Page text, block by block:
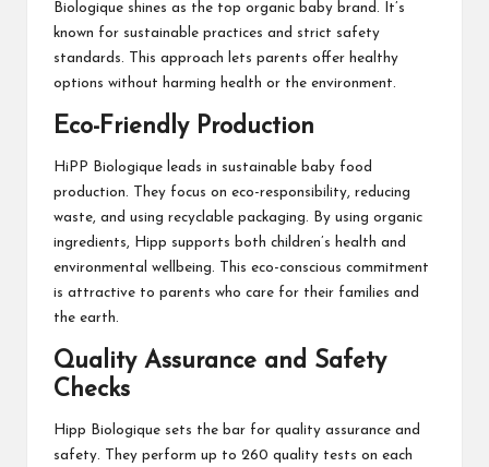
Biologique shines as the top organic baby brand. It’s
known for sustainable practices and strict safety
standards. This approach lets parents offer healthy
options without harming health or the environment.
Eco-Friendly Production
HiPP Biologique leads in sustainable baby food
production. They focus on eco-responsibility, reducing
waste, and using recyclable packaging. By using organic
ingredients, Hipp supports both children’s health and
environmental wellbeing. This eco-conscious commitment
is attractive to parents who care for their families and
the earth.
Quality Assurance and Safety
Checks
Hipp Biologique sets the bar for quality assurance and
safety. They perform up to 260 quality tests on each